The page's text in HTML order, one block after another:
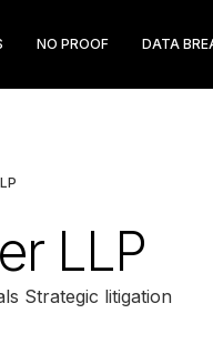
NO PROOF DATA
LLP
Strategic litigation